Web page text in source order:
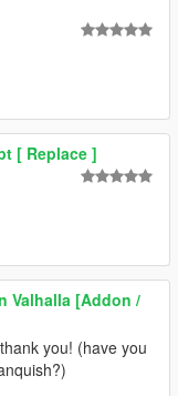
[ Replace ]
Valhalla [Addon /
you! (have you